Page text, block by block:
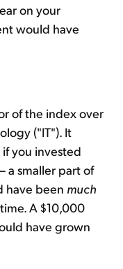
on your
would have
of the index over
("IT"). It
you invested
a smaller part of
have been much
A $10,000
have grown